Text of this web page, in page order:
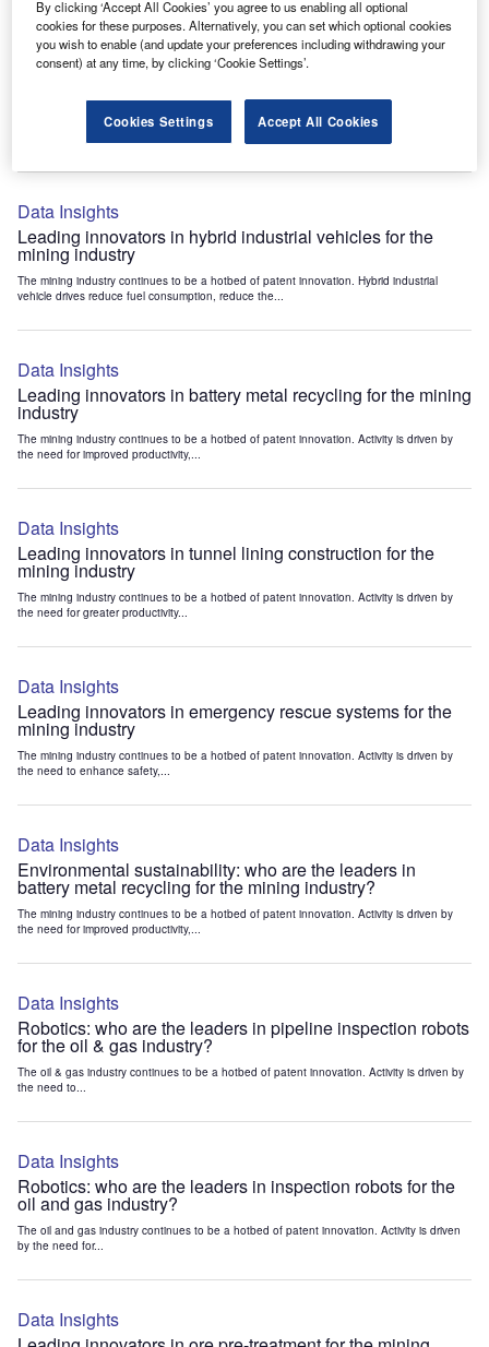
Data Insights
Internet of Things: who are the leaders in emergency
rescue systems for the mining industry?
The mining industry continues to be a hotbed of patent innovation. Activity is driven by
Data Insights
Leading innovators in hybrid industrial vehicles for the
mining industry
The mining industry continues to be a hotbed of patent innovation. Hybrid industrial
vehicle drives reduce fuel consumption, reduce the...
Data Insights
Leading innovators in battery metal recycling for the mining
industry
The mining industry continues to be a hotbed of patent innovation. Activity is driven by
the need for improved productivity,...
Data Insights
Leading innovators in tunnel lining construction for the
mining industry
The mining industry continues to be a hotbed of patent innovation. Activity is driven by
the need for greater productivity...
Data Insights
Leading innovators in emergency rescue systems for the
mining industry
The mining industry continues to be a hotbed of patent innovation. Activity is driven by
the need to enhance safety,...
Data Insights
Environmental sustainability: who are the leaders in
battery metal recycling for the mining industry?
The mining industry continues to be a hotbed of patent innovation. Activity is driven by
the need for improved productivity,...
Data Insights
Robotics: who are the leaders in pipeline inspection robots
for the oil & gas industry?
The oil & gas industry continues to be a hotbed of patent innovation. Activity is driven by
the need to...
Data Insights
Robotics: who are the leaders in inspection robots for the
oil and gas industry?
The oil and gas industry continues to be a hotbed of patent innovation. Activity is driven
by the need for...
Data Insights
By clicking ‘Accept All Cookies’ you agree to us enabling all optional
cookies for these purposes. Alternatively, you can set which optional cookies
you wish to enable (and update your preferences including withdrawing your
consent) at any time, by clicking ‘Cookie Settings’.
Cookies Settings Accept All Cookies